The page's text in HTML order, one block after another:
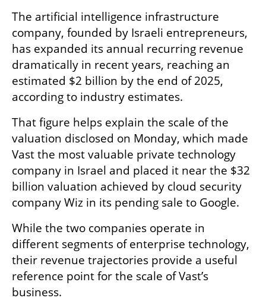
The artificial intelligence infrastructure
company, founded by Israeli entrepreneurs,
has expanded its annual recurring revenue
dramatically in recent years, reaching an
estimated $2 billion by the end of 2025,
according to industry estimates.
That figure helps explain the scale of the
valuation disclosed on Monday, which made
Vast the most valuable private technology
company in Israel and placed it near the $32
billion valuation achieved by cloud security
company Wiz in its pending sale to Google.
While the two companies operate in
different segments of enterprise technology,
their revenue trajectories provide a useful
reference point for the scale of Vast’s
business.